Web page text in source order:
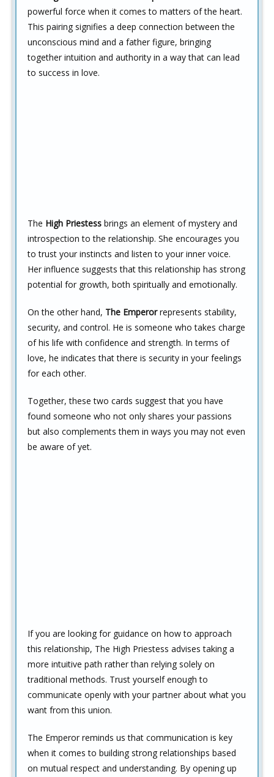
powerful force when it comes to matters of the heart.
This pairing signifies a deep connection between the
unconscious mind and a father figure, bringing
together intuition and authority in a way that can lead
to success in love.
The High Priestess brings an element of mystery and
introspection to the relationship. She encourages you
to trust your instincts and listen to your inner voice.
Her influence suggests that this relationship has strong
potential for growth, both spiritually and emotionally.
On the other hand, The Emperorrepresents stability,
security, and control. He is someone who takes charge
of his life with confidence and strength. In terms of
love, he indicates that there is security in your feelings
for each other.
Together, these two cards suggest that you have
found someone who not only shares your passions
but also complements them in ways you may not even
be aware of yet.
If you are looking for guidance on how to approach
this relationship, The High Priestess advises taking a
more intuitive path rather than relying solely on
traditional methods. Trust yourself enough to
communicate openly with your partner about what you
want from this union.
The Emperor reminds us that communication is key
when it comes to building strong relationships based
on mutual respect and understanding. By opening up